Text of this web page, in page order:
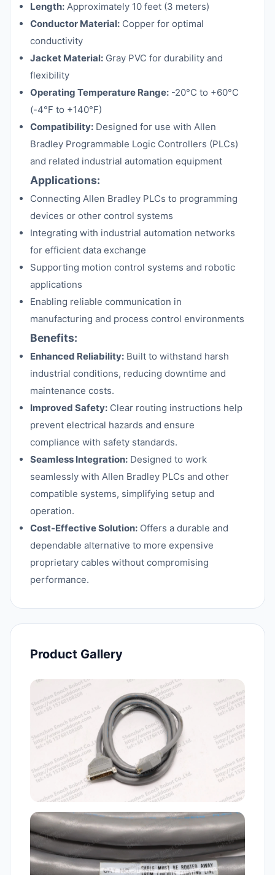
Length: Approximately 10 feet (3 meters)
Conductor Material: Copper for optimal
conductivity
Jacket Material: Gray PVC for durability and
flexibility
Operating Temperature Range: -20°C to +60°C
(-4°F to +140°F)
Compatibility: Designed for use with Allen
Bradley Programmable Logic Controllers (PLCs)
and related industrial automation equipment
Applications:
Connecting Allen Bradley PLCs to programming
devices or other control systems
Integrating with industrial automation networks
for efficient data exchange
Supporting motion control systems and robotic
applications
Enabling reliable communication in
manufacturing and process control environments
Benefits:
Enhanced Reliability: Built to withstand harsh
industrial conditions, reducing downtime and
maintenance costs.
Improved Safety: Clear routing instructions help
prevent electrical hazards and ensure
compliance with safety standards.
Seamless Integration: Designed to work
seamlessly with Allen Bradley PLCs and other
compatible systems, simplifying setup and
operation.
Cost-Effective Solution: Offers a durable and
dependable alternative to more expensive
proprietary cables without compromising
performance.
Product Gallery